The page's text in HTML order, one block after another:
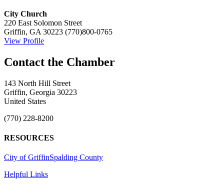
City Church
220 East Solomon Street
Griffin, GA 30223 (770)800-0765
View Profile
143 North Hill Street
Griffin, Georgia 30223
United States
(770) 228-8200
RESOURCES
City of GriffinSpalding County
Helpful Links